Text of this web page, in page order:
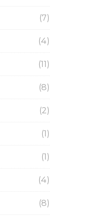
(7)
(4)
(11)
(8)
(2)
(1)
(1)
(4)
(8)